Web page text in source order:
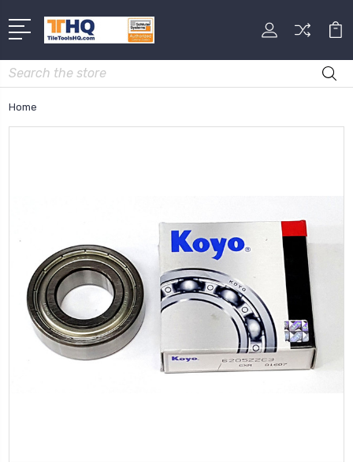
Search
Home